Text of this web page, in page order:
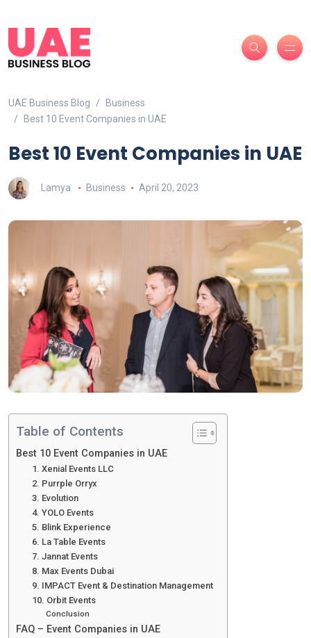
UAE Business Blog
Business
Best 10 Event Companies in UAE
Best 10 Event Companies in UAE
Lamya Business April 20, 2023
Table of Contents
Best 10 Event Companies in UAE
1. Xenial Events LLC
2. Purrple Orryx
3. Evolution
4. YOLO Events
5. Blink Experience
6. La Table Events
7. Jannat Events
8. Max Events Dubai
9. IMPACT Event & Destination Management
10. Orbit Events
Conclusion
FAQ – Event Companies in UAE